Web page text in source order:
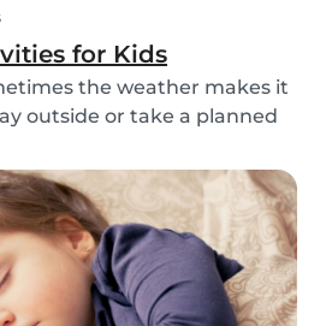
for Kids
the weather makes it
outside or take a planned
over what activity to do or
as alternatives.....